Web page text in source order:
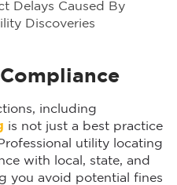
Delays Caused By
Discoveries
including
is not just a best practice
utility locating
with local, state, and
you avoid potential fines